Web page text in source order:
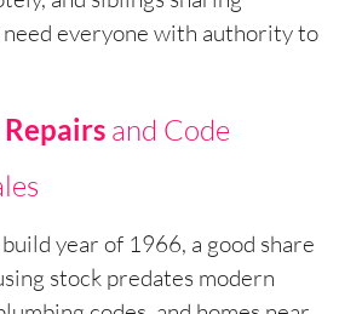
everyone with authority to
Repairs and Code
year of 1966, a good share
stock predates modern